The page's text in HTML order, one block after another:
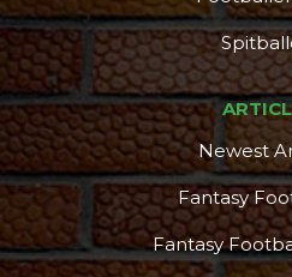
Newest
Fantasy
Fantasy